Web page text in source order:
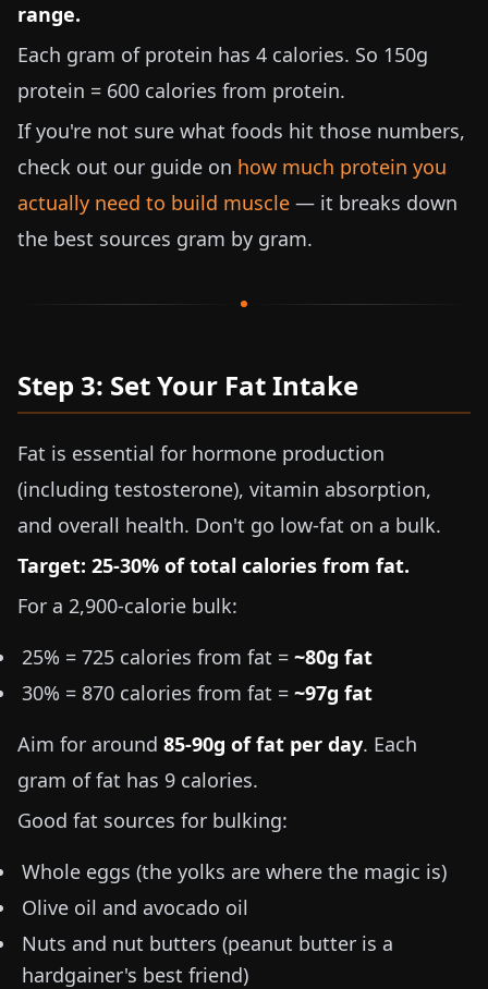
range.
Each gram of protein has 4 calories. So 150g
protein = 600 calories from protein.
If you're not sure what foods hit those numbers,
check out our guide on how much protein you
actually need to build muscle — it breaks down
the best sources gram by gram.
Step 3: Set Your Fat Intake
Fat is essential for hormone production
(including testosterone), vitamin absorption,
and overall health. Don't go low-fat on a bulk.
Target: 25-30% of total calories from fat.
For a 2,900-calorie bulk:
25% = 725 calories from fat = ~80g fat
30% = 870 calories from fat = ~97g fat
Aim for around 85-90g of fat per day. Each
gram of fat has 9 calories.
Good fat sources for bulking:
Whole eggs (the yolks are where the magic is)
Olive oil and avocado oil
Nuts and nut butters (peanut butter is a
hardgainer's best friend)